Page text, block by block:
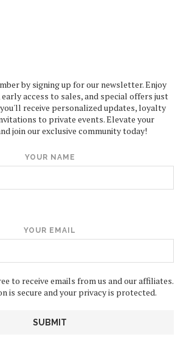
by signing up for our newsletter. Enjoy
access to sales, and special offers just
receive personalized updates, loyalty
to private events. Elevate your
join our exclusive community today!
YOUR NAME
YOUR EMAIL
to receive emails from us and our affiliates.
is secure and your privacy is protected.